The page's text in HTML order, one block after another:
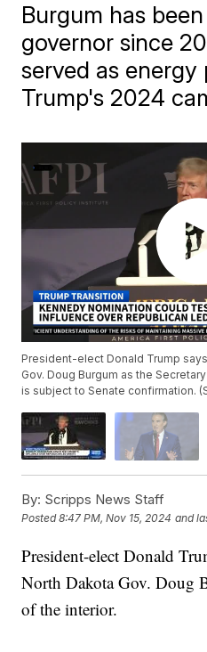
Burgum has
governor since
served as
Trump's 2024
President-elect Donald Trump
Gov. Doug Burgum as the
is subject to Senate confirmation.
By: Scripps News Staff
Posted8:47 PM, Nov 15, 2024 and
President-elect Donald
North Dakota Gov. Doug
of the interior.